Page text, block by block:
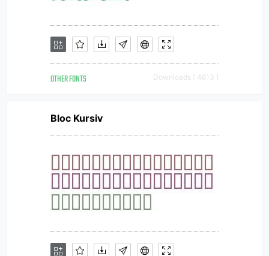
OTHER FONTS Downloads [ 4613 ]
Bloc Kursiv